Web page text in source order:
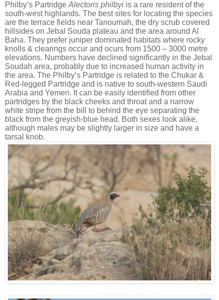
Philby’s Partridge Alectoris philbyi is a rare resident of the
south-west highlands. The best sites for locating the species
are the terrace fields near Tanoumah, the dry scrub covered
hillsides on Jebal Souda plateau and the area around Al
Baha. They prefer juniper dominated habitats where rocky
knolls & clearings occur and ocurs from 1500 – 3000 metre
elevations. Numbers have declined significantly in the Jebal
Soudah area, probably due to increased human activity in
the area. The Philby’s Partridge is related to the Chukar &
Red-legged Partridge and is native to south-western Saudi
Arabia and Yemen. It can be easily identified from other
partridges by the black cheeks and throat and a narrow
white stripe from the bill to behind the eye separating the
black from the greyish-blue head. Both sexes look alike,
although males may be slightly larger in size and have a
tarsal knob.